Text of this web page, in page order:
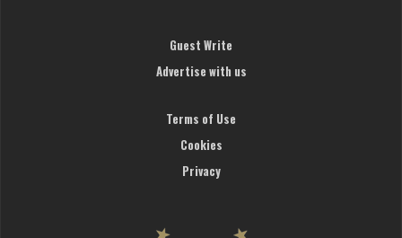
Guest Write
Advertise with us
Terms of Use
Cookies
Privacy